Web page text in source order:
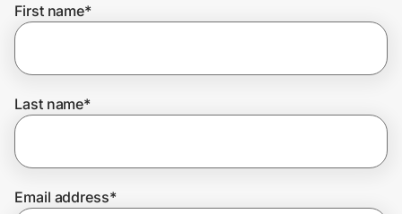
Get the extension
Join Us
First name*
Last name*
Email address*